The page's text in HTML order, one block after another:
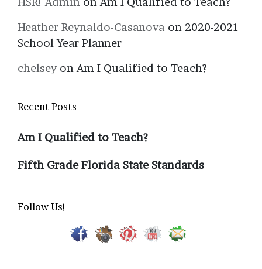
Heather Reynaldo-Casanova on 2020-2021
School Year Planner
chelsey onAm I Qualified to Teach?
Recent Posts
Am I Qualified to Teach?
Fifth Grade Florida State Standards
Follow Us!